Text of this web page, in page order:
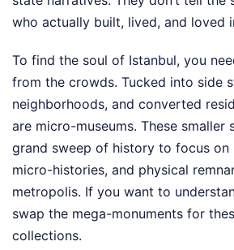
who actually built, lived, and loved
To find the soul of Istanbul, you
from the crowds. Tucked into side
neighborhoods, and converted
are micro-museums. These smaller
grand sweep of history to focus on
micro-histories, and physical
metropolis. If you want to
swap the mega-monuments for
collections.